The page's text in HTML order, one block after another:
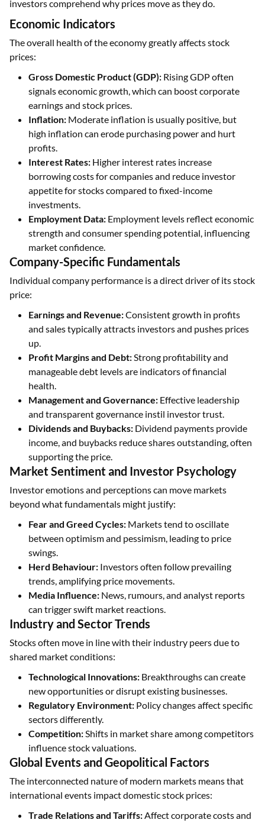
investors comprehend why prices move as they do.
Economic Indicators
The overall health of the economy greatly affects stock
prices:
Gross Domestic Product (GDP): Rising GDP often
signals economic growth, which can boost corporate
earnings and stock prices.
Inflation: Moderate inflation is usually positive, but
high inflation can erode purchasing power and hurt
profits.
Interest Rates: Higher interest rates increase
borrowing costs for companies and reduce investor
appetite for stocks compared to fixed-income
investments.
Employment Data: Employment levels reflect economic
strength and consumer spending potential, influencing
market confidence.
Company-Specific Fundamentals
Individual company performance is a direct driver of its stock
price:
Earnings and Revenue:Consistent growth in profits
and sales typically attracts investors and pushes prices
up.
Profit Margins and Debt:Strong profitability and
manageable debt levels are indicators of financial
health.
Management and Governance: Effective leadership
and transparent governance instil investor trust.
Dividends and Buybacks: Dividend payments provide
income, and buybacks reduce shares outstanding, often
supporting the price.
Market Sentiment and Investor Psychology
Investor emotions and perceptions can move markets
beyond what fundamentals might justify:
Fear and Greed Cycles: Markets tend to oscillate
between optimism and pessimism, leading to price
swings.
Herd Behaviour: Investors often follow prevailing
trends, amplifying price movements.
Media Influence: News, rumours, and analyst reports
can trigger swift market reactions.
Industry and Sector Trends
Stocks often move in line with their industry peers due to
shared market conditions:
Technological Innovations: Breakthroughs can create
new opportunities or disrupt existing businesses.
Regulatory Environment: Policy changes affect specific
sectors differently.
Competition:Shifts in market share among competitors
influence stock valuations.
Global Events and Geopolitical Factors
The interconnected nature of modern markets means that
international events impact domestic stock prices:
Trade Relations and Tariffs:Affect corporate costs and